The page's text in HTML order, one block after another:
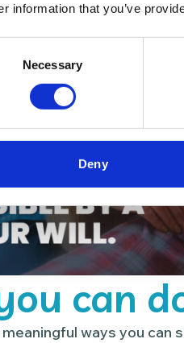
information that you’ve
Necessary
Deny
can
ways you can